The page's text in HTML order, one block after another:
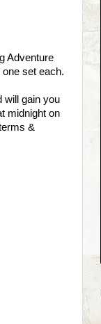
Adventure
set each.
will gain you
midnight on
&